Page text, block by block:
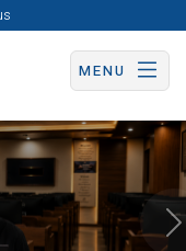
MENU
Now